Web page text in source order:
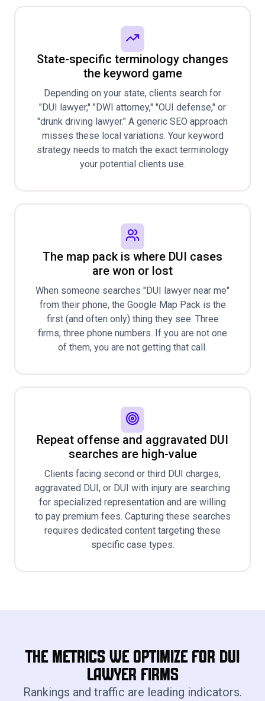
State-specific terminology changes
the keyword game
Depending on your state, clients search for
"DUI lawyer," "DWI attorney," "OUI defense," or
"drunk driving lawyer." A generic SEO approach
misses these local variations. Your keyword
strategy needs to match the exact terminology
your potential clients use.
The map pack is where DUI cases
are won or lost
When someone searches "DUI lawyer near me"
from their phone, the Google Map Pack is the
first (and often only) thing they see. Three
firms, three phone numbers. If you are not one
of them, you are not getting that call.
Repeat offense and aggravated DUI
searches are high-value
Clients facing second or third DUI charges,
aggravated DUI, or DUI with injury are searching
for specialized representation and are willing
to pay premium fees. Capturing these searches
requires dedicated content targeting these
specific case types.
The Metrics We Optimize for Dui
Lawyer Firms
Rankings and traffic are leading indicators.